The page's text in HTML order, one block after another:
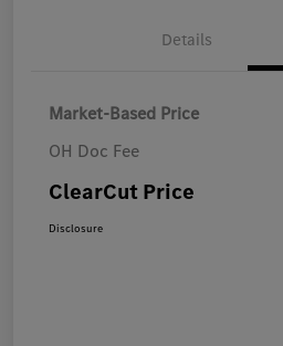
Details
Market-Based Price
OH Doc Fee
ClearCut Price
Disclosure